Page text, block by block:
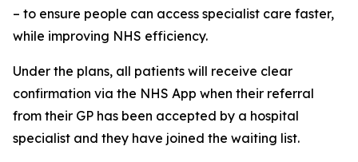
– to ensure people can access specialist care faster,
while improving NHS efficiency.
Under the plans, all patients will receive clear
confirmation via the NHS App when their referral
from their GP has been accepted by a hospital
specialist and they have joined the waiting list.